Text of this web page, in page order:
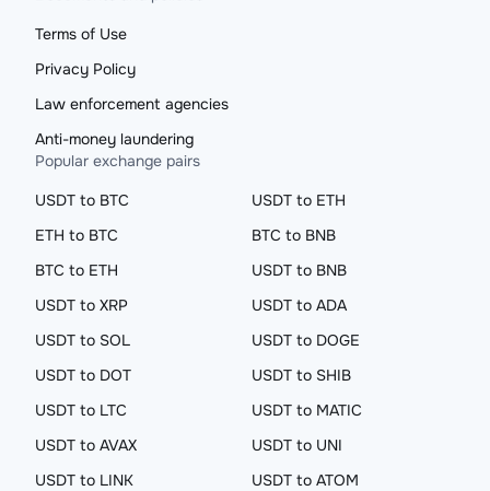
Terms of Use
Privacy Policy
Law enforcement agencies
Anti-money laundering
Popular exchange pairs
USDT to BTC
USDT to ETH
ETH to BTC
BTC to BNB
BTC to ETH
USDT to BNB
USDT to XRP
USDT to ADA
USDT to SOL
USDT to DOGE
USDT to DOT
USDT to SHIB
USDT to LTC
USDT to MATIC
USDT to AVAX
USDT to UNI
USDT to LINK
USDT to ATOM